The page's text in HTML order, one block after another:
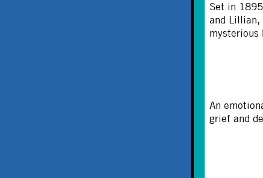
Set in
and Lillian,
mysterious
An
grief and